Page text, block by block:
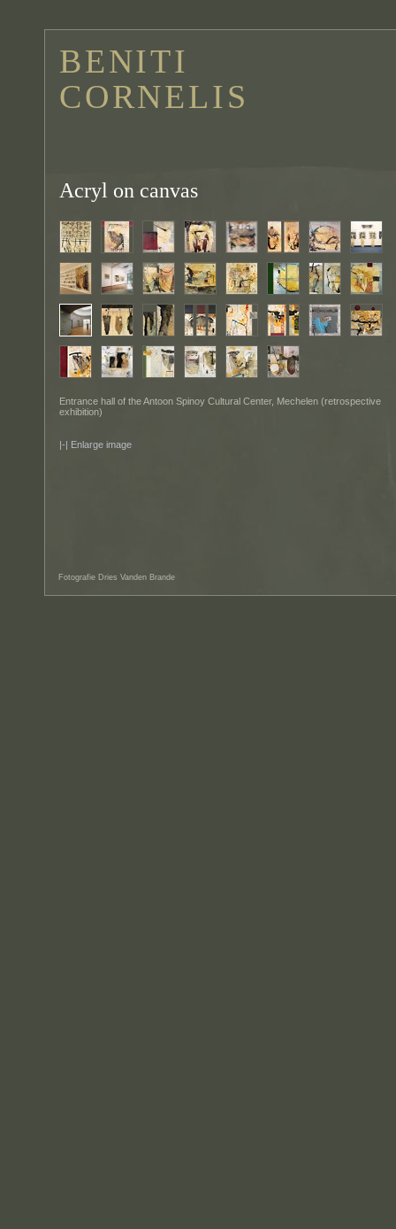
BENITI
CORNELIS
Acryl on canvas
Entrance hall of the Antoon Spinoy Cultural Center, Mechelen (retrospective
exhibition)
Enlarge image
Fotografie Dries Vanden Brande